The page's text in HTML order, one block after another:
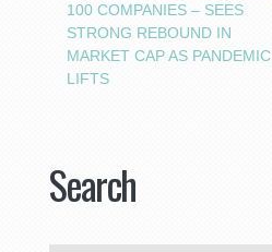
100 COMPANIES – SEES
STRONG REBOUND IN
MARKET CAP AS PANDEMIC
LIFTS
Search